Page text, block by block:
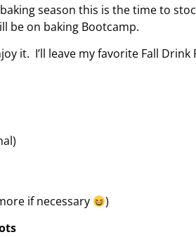
season this is the time to
be on baking Bootcamp.
it. I’ll leave my favorite Fall Drink
if necessary
)